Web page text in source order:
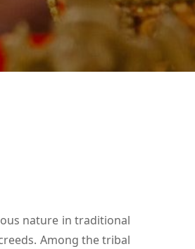
nature in traditional
Among the tribal